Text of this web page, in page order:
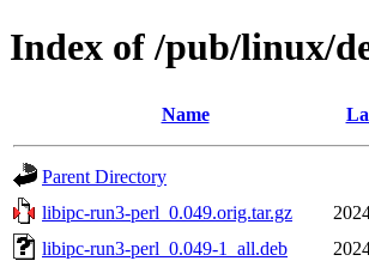
Index of /pub/linux/
Name
Parent Directory
libipc-run3-perl_0.049.orig.tar.gz
libipc-run3-perl_0.049-1_all.deb